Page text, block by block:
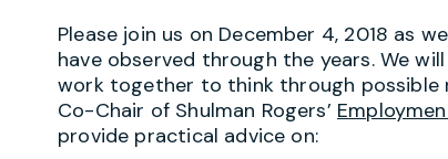
Please join us on December 4, 2018 as
have observed through the years. We
work together to think through possible
Co-Chair of Shulman Rogers’
provide practical advice on: